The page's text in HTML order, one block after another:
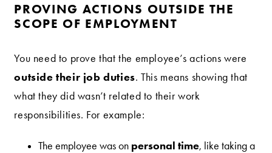
PROVING ACTIONS OUTSIDE THE
SCOPE OF EMPLOYMENT
You need to prove that the employee’s actions were
outside their job duties. This means showing that
what they did wasn’t related to their work
responsibilities. For example:
The employee was on personal time, like taking a